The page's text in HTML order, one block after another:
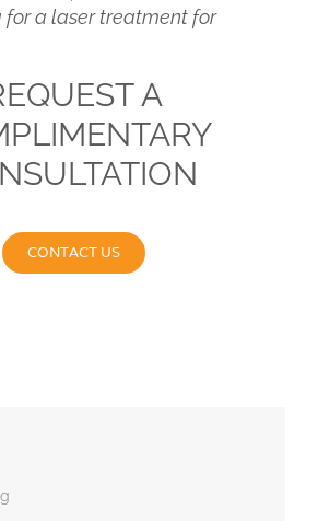
for a laser treatment for
A
CONTACT US